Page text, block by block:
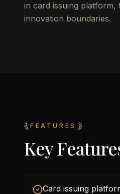
in card issuing platform,
innovation boundaries.
FEATURES
Key
Card issuing